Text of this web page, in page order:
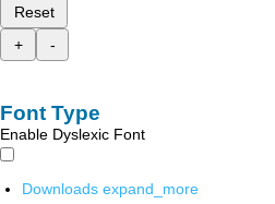
Reset
+
-
Font Type
Enable Dyslexic Font
Downloads expand_more